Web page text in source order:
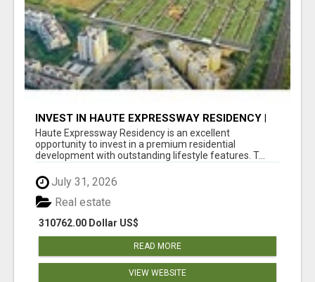
INVEST IN HAUTE EXPRESSWAY RESIDENCY |
PREMIUM RESIDENTIAL PROJECT
Haute Expressway Residency is an excellent
opportunity to invest in a premium residential
development with outstanding lifestyle features. T...
July 31, 2026
310762.00 Dollar US$
Real estate
READ MORE
VIEW WEBSITE